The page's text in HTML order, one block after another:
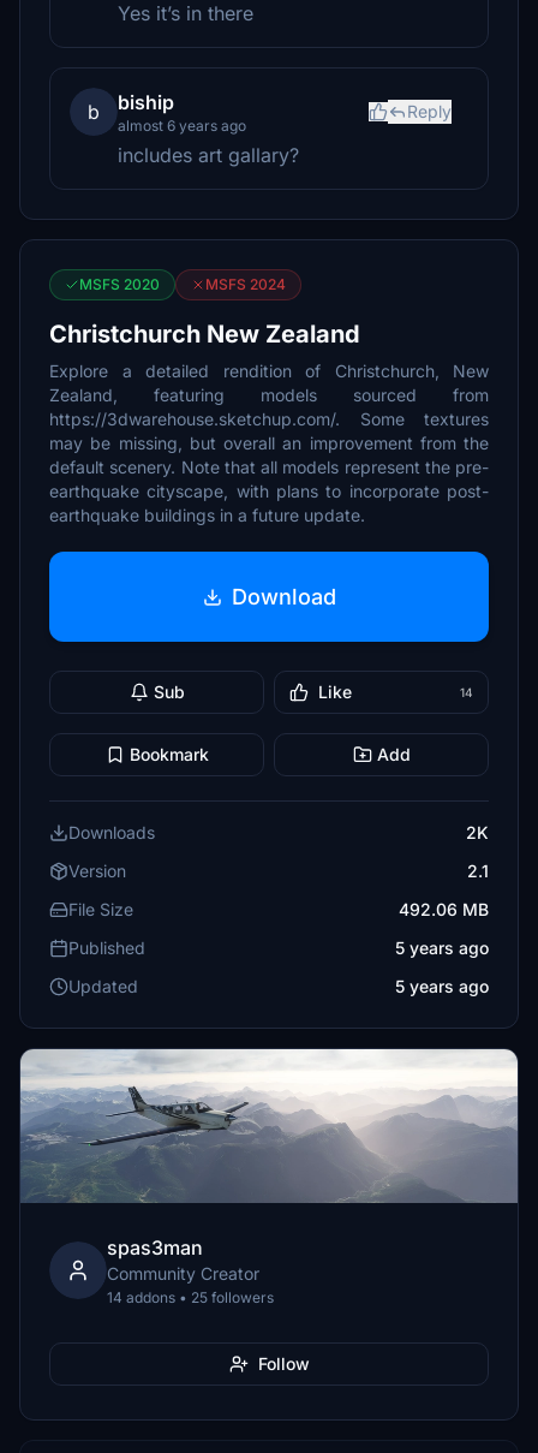
Yes it’s in there
b biship
almost 6 years ago
Reply
includes art gallary?
MSFS 2020 MSFS 2024
Christchurch New Zealand
Explore a detailed rendition of Christchurch, New
Zealand, featuring models sourced from
https://3dwarehouse.sketchup.com/. Some textures
may be missing, but overall an improvement from the
default scenery. Note that all models represent the pre-
earthquake cityscape, with plans to incorporate post-
earthquake buildings in a future update.
Download
Sub Like 14
Bookmark Add
Downloads
2K
Version
2.1
File Size
492.06 MB
Published
5 years ago
Updated
5 years ago
spas3man
Community Creator
14 addons • 25 followers
Follow